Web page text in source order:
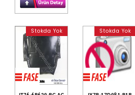
Stokda Yok Stokda Yok